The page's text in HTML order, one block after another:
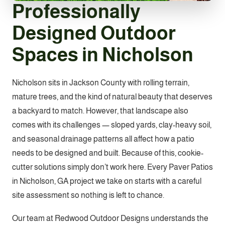
Professionally
Designed Outdoor
Spaces in Nicholson
Nicholson sits in Jackson County with rolling terrain,
mature trees, and the kind of natural beauty that deserves
a backyard to match. However, that landscape also
comes with its challenges — sloped yards, clay-heavy soil,
and seasonal drainage patterns all affect how a patio
needs to be designed and built. Because of this, cookie-
cutter solutions simply don’t work here. Every Paver Patios
in Nicholson, GA project we take on starts with a careful
site assessment so nothing is left to chance.
Our team at Redwood Outdoor Designs understands the